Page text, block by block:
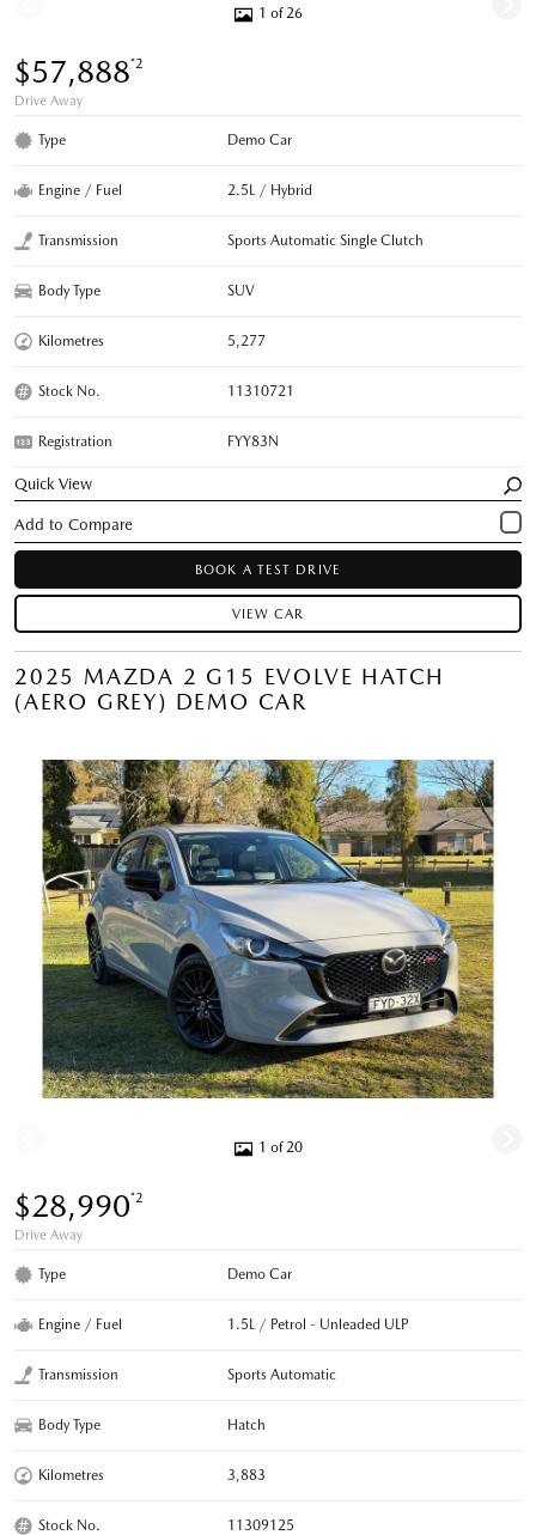
1 of 26
$57,888*2
Drive Away
Type Demo Car
Engine / Fuel 2.5L / Hybrid
Transmission Sports Automatic Single Clutch
Body Type SUV
Kilometres 5,277
Stock No. 11310721
Registration FYY83N
Quick View
BOOK A TEST DRIVE
VIEW CAR
2025 MAZDA 2 G15 EVOLVE HATCH
(AERO GREY) DEMO CAR
1 of 20
$28,990*2
Drive Away
Type Demo Car
Engine / Fuel 1.5L / Petrol - Unleaded ULP
Transmission Sports Automatic
Body Type Hatch
Kilometres 3,883
Stock No. 11309125